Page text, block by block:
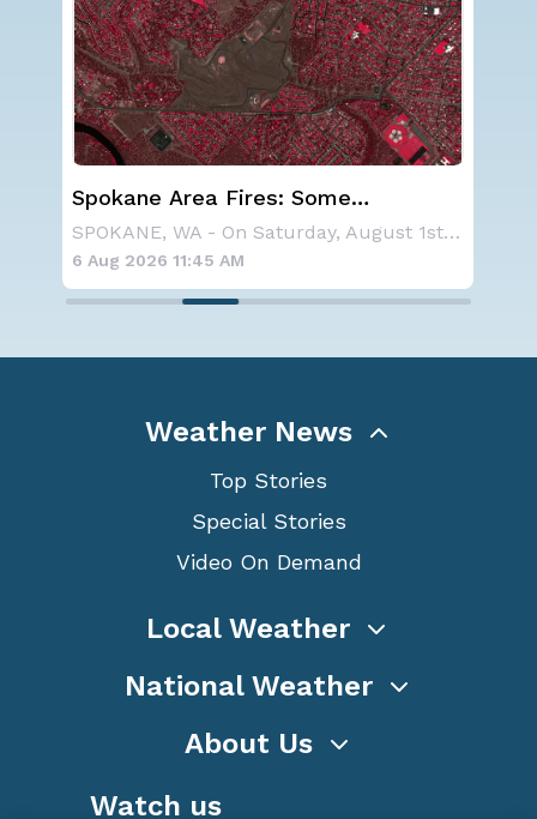
Spokane Area Fires: Some
Containment
SPOKANE, WA - On Saturday, August 1st, the Ol
6 Aug 2026 11:45 AM
Weather News
Top Stories
Special Stories
Video On Demand
Local Weather
National Weather
About Us
Watch us